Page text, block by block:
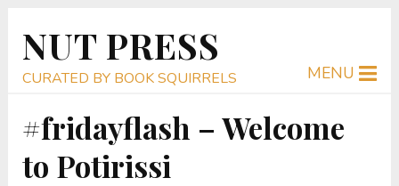
NUT PRESS
CURATED BY BOOK SQUIRRELS MENU
#fridayflash – Welcome
to Potirissi